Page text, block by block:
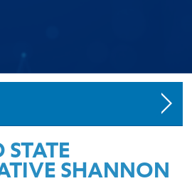
SHANNON